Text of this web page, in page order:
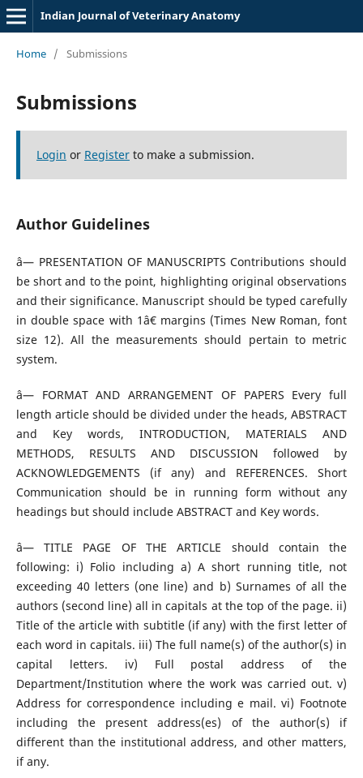
Indian Journal of Veterinary Anatomy
Home / Submissions
Submissions
Login or Registerto make a submission.
Author Guidelines
â— PRESENTATION OF MANUSCRIPTS Contributions should
be short and to the point, highlighting original observations
and their significance. Manuscript should be typed carefully
in double space with 1â€ margins (Times New Roman, font
size 12). All the measurements should pertain to metric
system.
â— FORMAT AND ARRANGEMENT OF PAPERS Every full
length article should be divided under the heads, ABSTRACT
and Key words, INTRODUCTION, MATERIALS AND
METHODS, RESULTS AND DISCUSSION followed by
ACKNOWLEDGEMENTS (if any) and REFERENCES. Short
Communication should be in running form without any
headings but should include ABSTRACT and Key words.
â— TITLE PAGE OF THE ARTICLE should contain the
following: i) Folio including a) A short running title, not
exceeding 40 letters (one line) and b) Surnames of all the
authors (second line) all in capitals at the top of the page. ii)
Title of the article with subtitle (if any) with the first letter of
each word in capitals. iii) The full name(s) of the author(s) in
capital letters. iv) Full postal address of the
Department/Institution where the work was carried out. v)
Address for correspondence including e mail. vi) Footnote
including the present address(es) of the author(s) if
different than the institutional address, and other matters,
if any.